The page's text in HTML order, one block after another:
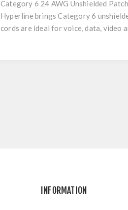
Category 6 24 AWG Unshielded
Hyperline brings Category 6
cords are ideal for voice, data, video
INFORMATION